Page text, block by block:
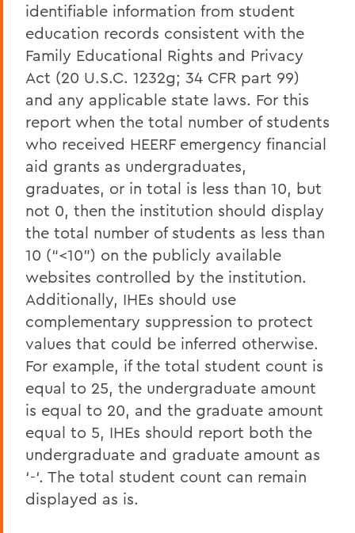
identifiable information from student
education records consistent with the
Family Educational Rights and Privacy
Act (20 U.S.C. 1232g; 34 CFR part 99)
and any applicable state laws. For this
report when the total number of students
who received HEERF emergency financial
aid grants as undergraduates,
graduates, or in total is less than 10, but
not 0, then the institution should display
the total number of students as less than
10 (“<10”) on the publicly available
websites controlled by the institution.
Additionally, IHEs should use
complementary suppression to protect
values that could be inferred otherwise.
For example, if the total student count is
equal to 25, the undergraduate amount
is equal to 20, and the graduate amount
equal to 5, IHEs should report both the
undergraduate and graduate amount as
‘-‘. The total student count can remain
displayed as is.